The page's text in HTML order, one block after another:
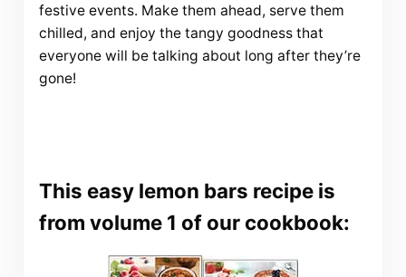
festive events. Make them ahead, serve them
chilled, and enjoy the tangy goodness that
everyone will be talking about long after they’re
gone!
This easy lemon bars recipe is
from volume 1 of our cookbook: